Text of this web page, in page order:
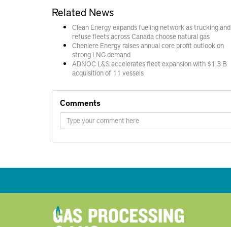
Related News
Clean Energy expands fueling network as trucking and
refuse fleets across Canada choose natural gas
Cheniere Energy raises annual core profit outlook on
strong LNG demand
ADNOC L&S accelerates fleet expansion with $1.3 B
acquisition of 11 vessels
Comments